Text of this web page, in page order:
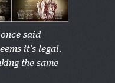
said
it's legal.
the same